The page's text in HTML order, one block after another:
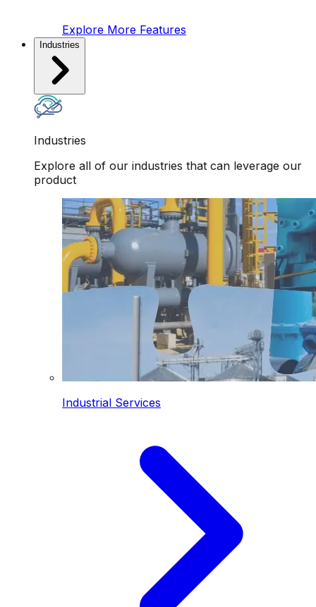
Explore More Features
Industries
Industries
Explore all of our industries that can leverage our
product
Industrial Services